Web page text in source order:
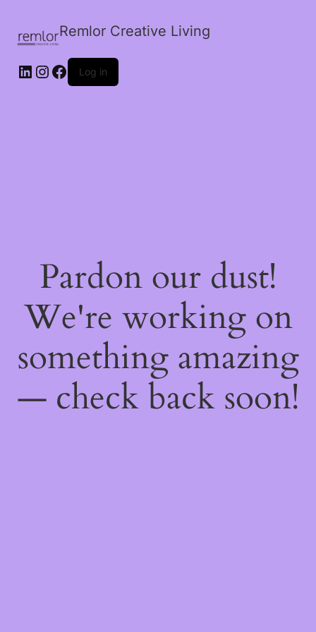
Remlor Creative Living
LinkedIn
Instagram
Facebook
Log in
Pardon our dust!
We're working on
something amazing
— check back soon!